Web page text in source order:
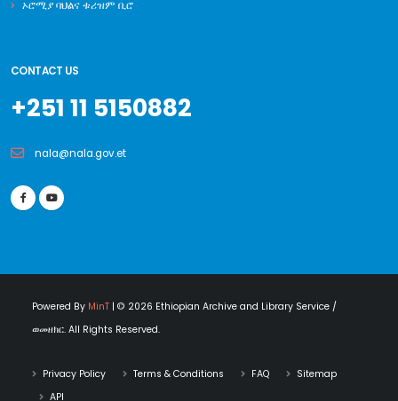
ኦሮሚያ ባህልና ቱሪዝም ቢሮ
CONTACT US
+251 11 5150882
nala@nala.gov.et
Powered By MinT | © 2026 Ethiopian Archive and Library Service /
ወመዘክር. All Rights Reserved.
Privacy Policy Terms & Conditions FAQ
Sitemap
API